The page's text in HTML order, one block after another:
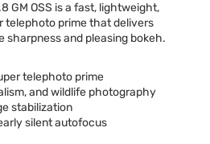
GM OSS is a fast, lightweight,
telephoto prime that delivers
and pleasing bokeh.
telephoto prime
and wildlife photography
stabilization
silent autofocus